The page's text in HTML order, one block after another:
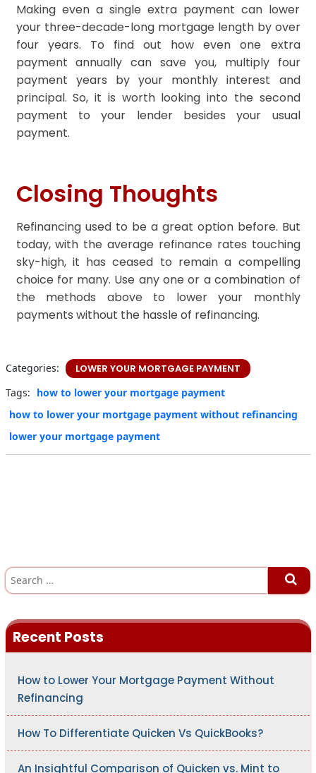
Making even a single extra payment can lower
your three-decade-long mortgage length by over
four years. To find out how even one extra
payment annually can save you, multiply four
payment years by your monthly interest and
principal. So, it is worth looking into the second
payment to your lender besides your usual
payment.
Closing Thoughts
Refinancing used to be a great option before. But
today, with the average refinance rates touching
sky-high, it has ceased to remain a compelling
choice for many. Use any one or a combination of
the methods above to lower your monthly
payments without the hassle of refinancing.
Categories:
LOWER YOUR MORTGAGE PAYMENT
Tags: how to lower your mortgage payment
how to lower your mortgage payment without refinancing
lower your mortgage payment
S
a
h
f
Recent Posts
How to Lower Your Mortgage Payment Without
Refinancing
How To Differentiate Quicken Vs QuickBooks?
An Insightful Comparison of Quicken vs. Mint to